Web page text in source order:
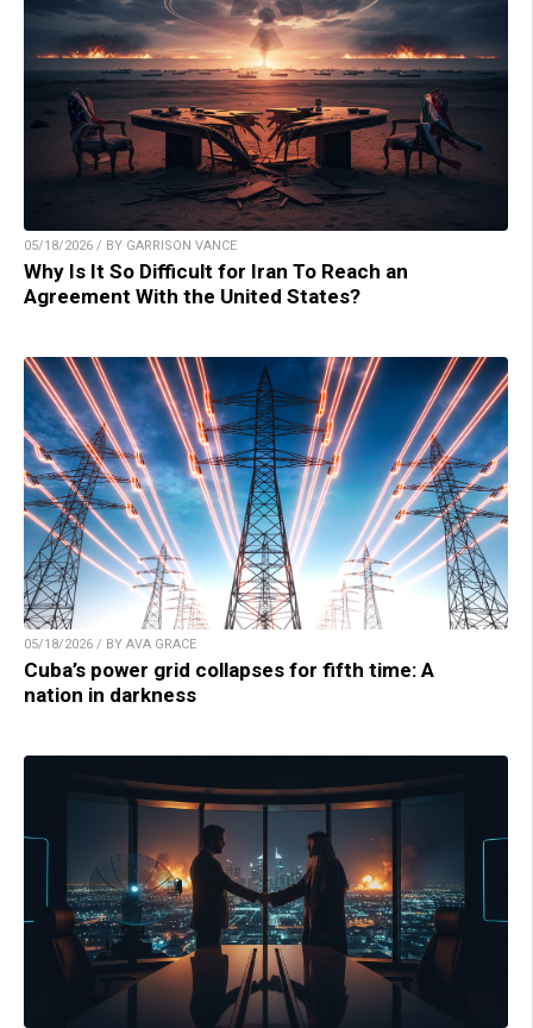
05/18/2026 / BY GARRISON VANCE
Why Is It So Difficult for Iran To Reach an
Agreement With the United States?
05/18/2026 / BY AVA GRACE
Cuba’s power grid collapses for fifth time: A
nation in darkness